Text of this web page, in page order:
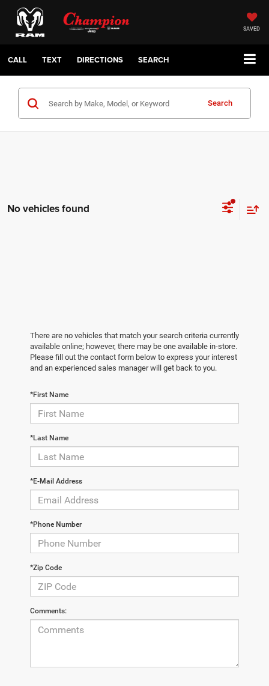
SAVED
CALL TEXT DIRECTIONS SEARCH
Search
No vehicles found
There are no vehicles that match your search criteria currently
available online; however, there may be one available in-store.
Please fill out the contact form below to express your interest
and an experienced sales manager will get back to you.
*First Name
*Last Name
*E-Mail Address
*Phone Number
*Zip Code
Comments: